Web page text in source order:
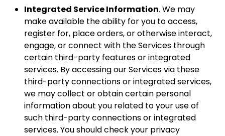
Integrated Service Information. We may
make available the ability for you to access,
register for, place orders, or otherwise interact,
engage, or connect with the Services through
certain third-party features or integrated
services. By accessing our Services via these
third-party connections or integrated services,
we may collect or obtain certain personal
information about you related to your use of
such third-party connections or integrated
services. You should check your privacy